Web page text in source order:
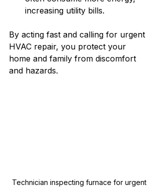
increasing utility bills.
By acting fast and calling for urgent
HVAC repair, you protect your
home and family from discomfort
and hazards.
Technician inspecting furnace for urgent